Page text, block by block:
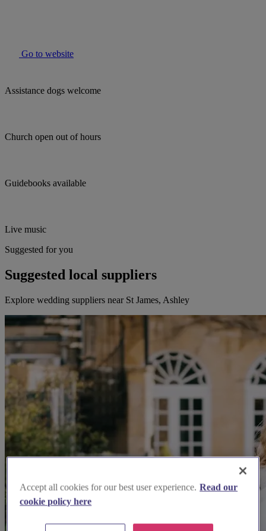
Go to website
Assistance dogs welcome
Church open out of hours
Guidebooks available
Live music
Suggested for you
Suggested local suppliers
Explore wedding suppliers near St James, Ashley
Accept all cookies for our best user experience. Read our
cookie policy here